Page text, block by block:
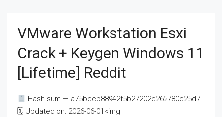
VMware Workstation Esxi
Crack + Keygen Windows 11
[Lifetime] Reddit
Hash-sum — a75bccb88942f5b27202c262780c25d7
🗓 Updated on: 2026-06-01<img